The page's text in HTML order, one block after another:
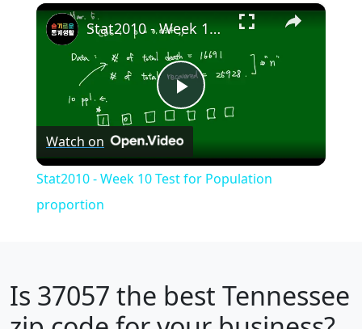
×
Play
Video
Stat2010 - Week 10 Test for Population proportion
Watch on
Stat2010 - Week 10 Test for Population
proportion
Is 37057 the best Tennessee